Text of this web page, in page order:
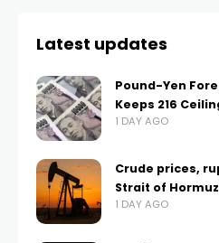
Latest updates
Pound-Yen
Keeps 216
1 DAY AGO
Crude prices,
Strait of
1 DAY AGO